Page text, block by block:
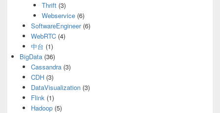
Thrift (3)
Webservice (6)
SoftwareEngineer(6)
WebRTC(4)
中台 (1)
BigData (36)
Cassandra(3)
CDH(3)
DataVisualization(3)
Flink(1)
Hadoop(5)